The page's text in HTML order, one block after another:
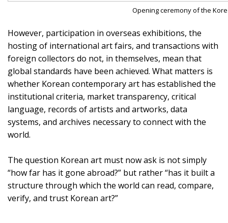
Opening ceremony of the
However, participation in overseas exhibitions, the
hosting of international art fairs, and transactions with
foreign collectors do not, in themselves, mean that
global standards have been achieved. What matters is
whether Korean contemporary art has established the
institutional criteria, market transparency, critical
language, records of artists and artworks, data
systems, and archives necessary to connect with the
world.
The question Korean art must now ask is not simply
“how far has it gone abroad?” but rather “has it built a
structure through which the world can read, compare,
verify, and trust Korean art?”